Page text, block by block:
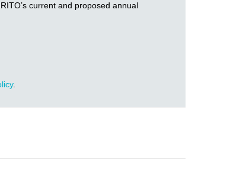
current and proposed annual
.